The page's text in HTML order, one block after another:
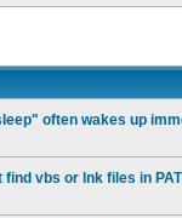
often wakes up
vbs or lnk files in